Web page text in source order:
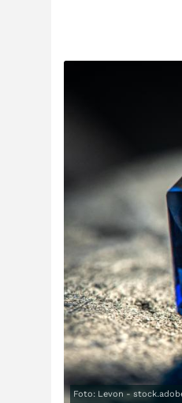
Foto: Levon -